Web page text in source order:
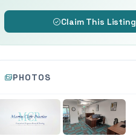
Claim This Listing
PHOTOS